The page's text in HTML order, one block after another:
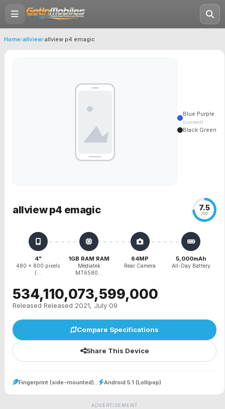
Home›allview›allview p4 emagic
Blue Purple
(current)
Black Green
allview p4 emagic 7.5
/10
4"
480 x 800 pixels
(...
1GB RAM RAM
Mediatek
MT6580...
64MP
Rear Camera
5,000mAh
All-Day Battery
₹534,110,073,599,000
Released Released 2021, July 09
Compare Specifications
Share This Device
Fingerprint (side-mounted)... Android 5.1 (Lollipop)
ADVERTISEMENT